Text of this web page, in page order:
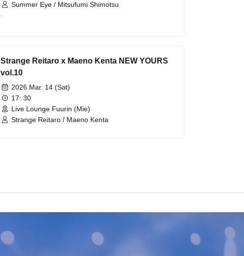
Summer Eye / Mitsufumi Shimotsu
Strange Reitaro x Maeno Kenta NEW YOURS
vol.10
2026 Mar. 14 (Sat)
17: 30
Live Lounge Fuurin (Mie)
Strange Reitaro / Maeno Kenta